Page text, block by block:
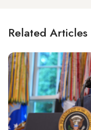
Related Articles